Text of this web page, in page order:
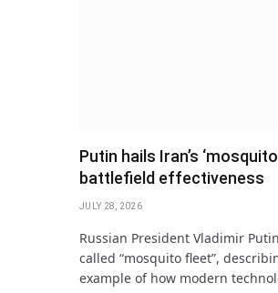
Putin hails Iran’s
battlefield effectiveness
JULY 28, 2026
Russian President Vladimir
called “mosquito fleet”,
example of how modern